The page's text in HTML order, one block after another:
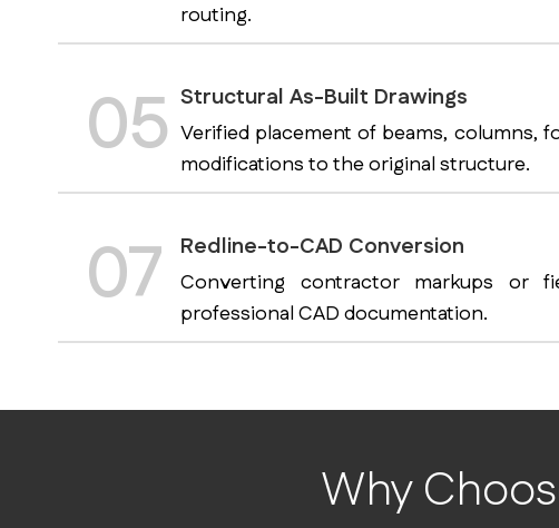
routing.
05 Structural As-Built Drawings
Verified placement of beams, columns,
modifications to the original structure.
07 Redline-to-CAD Conversion
Converting contractor markups or
professional CAD documentation.
Why